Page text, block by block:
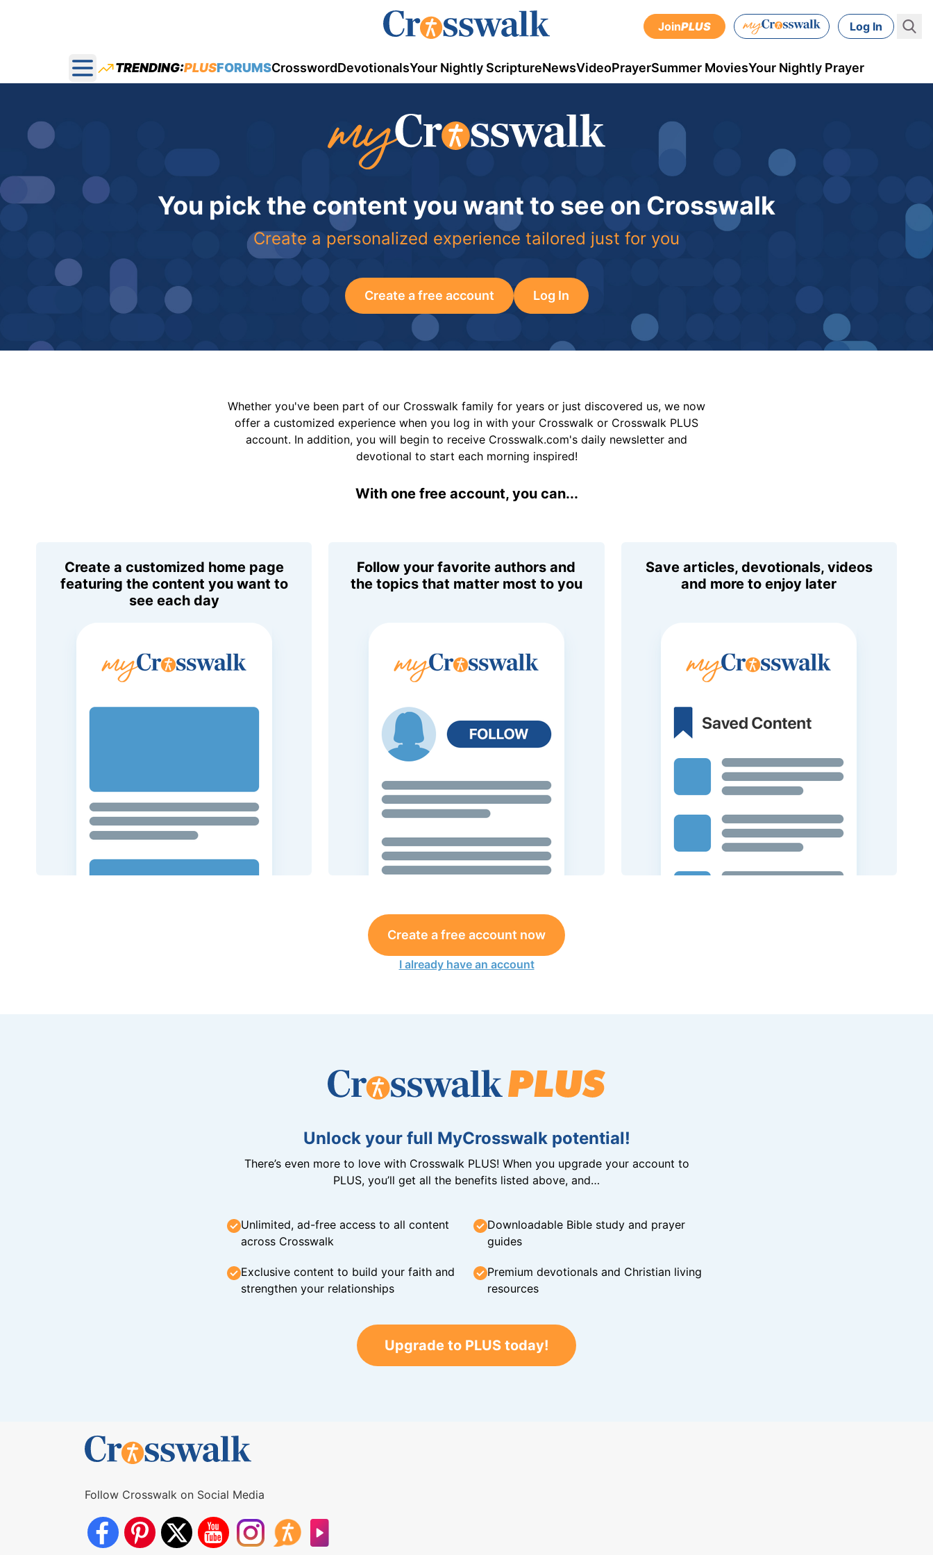
JoinPLUS Log In
Open main menu
TRENDING:PLUSFORUMSCrosswordDevotionalsYour Nightly ScriptureNewsVideoPrayerSummer MoviesYour Nightly Prayer
You pick the content you want to see on Crosswalk
Create a personalized experience tailored just for you
Create a free account Log In
Whether you've been part of our Crosswalk family for years or just discovered us, we now
offer a customized experience when you log in with your Crosswalk or Crosswalk PLUS
account. In addition, you will begin to receive Crosswalk.com's daily newsletter and
devotional to start each morning inspired!
With one free account, you can...
Create a customized home page
featuring the content you want to
see each day
Follow your favorite authors and
the topics that matter most to you
Save articles, devotionals, videos
and more to enjoy later
Create a free account now
I already have an account
Unlock your full MyCrosswalk potential!
There’s even more to love with Crosswalk PLUS! When you upgrade your account to
PLUS, you’ll get all the benefits listed above, and…
Unlimited, ad-free access to all content
across Crosswalk
Downloadable Bible study and prayer
guides
Exclusive content to build your faith and
strengthen your relationships
Premium devotionals and Christian living
resources
Upgrade to PLUS today!
Follow Crosswalk on Social Media